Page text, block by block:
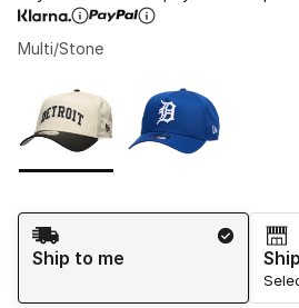
Multi/Stone
Shipping Method
Ship to me